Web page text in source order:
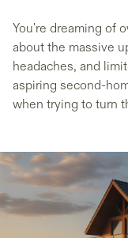
You're dreaming of
about the massive
headaches, and
aspiring second-
when trying to turn